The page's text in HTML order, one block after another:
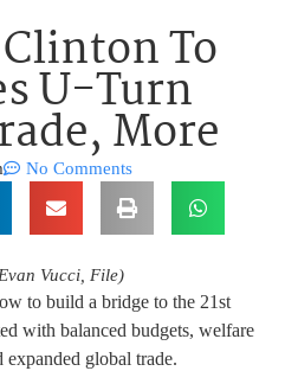
To
U-Turn
More
No Comments
Vucci, File)
to build a bridge to the 21st
with balanced budgets, welfare
global trade.